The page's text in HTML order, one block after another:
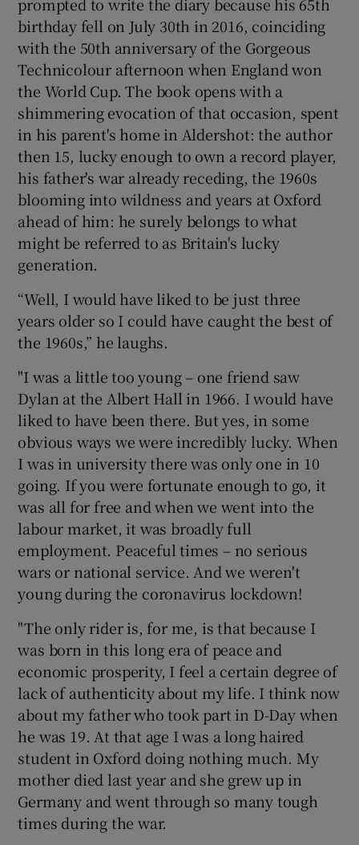
birthday fell on July 30th in 2016, coinciding
with the 50th anniversary of the Gorgeous
Technicolour afternoon when England won
the World Cup. The book opens with a
shimmering evocation of that occasion, spent
in his parent's home in Aldershot: the author
then 15, lucky enough to own a record player,
his father's war already receding, the 1960s
blooming into wildness and years at Oxford
ahead of him: he surely belongs to what
might be referred to as Britain's lucky
generation.
“Well, I would have liked to be just three
years older so I could have caught the best of
the 1960s,” he laughs.
"I was a little too young – one friend saw
Dylan at the Albert Hall in 1966. I would have
liked to have been there. But yes, in some
obvious ways we were incredibly lucky. When
I was in university there was only one in 10
going. If you were fortunate enough to go, it
was all for free and when we went into the
labour market, it was broadly full
employment. Peaceful times – no serious
wars or national service. And we weren't
young during the coronavirus lockdown!
"The only rider is, for me, is that because I
was born in this long era of peace and
economic prosperity, I feel a certain degree of
lack of authenticity about my life. I think now
about my father who took part in D-Day when
he was 19. At that age I was a long haired
student in Oxford doing nothing much. My
mother died last year and she grew up in
Germany and went through so many tough
times during the war.